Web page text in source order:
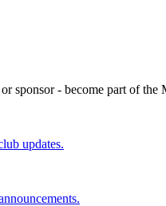
sponsor - become part of
updates.